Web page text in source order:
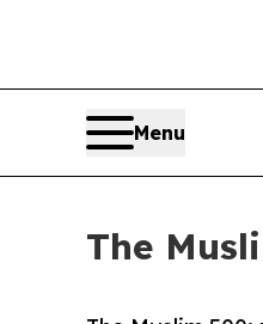
Menu
The